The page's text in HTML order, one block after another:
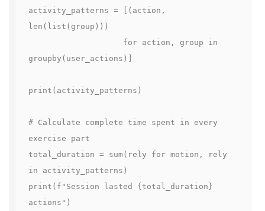
activity_patterns = [(action,
len(list(group)))
groupby(user_actions)]
print(activity_patterns)
# Calculate complete time spent in every
exercise part
total_duration = sum(rely for motion, rely
in activity_patterns)
print(f"Session lasted {total_duration}
actions")